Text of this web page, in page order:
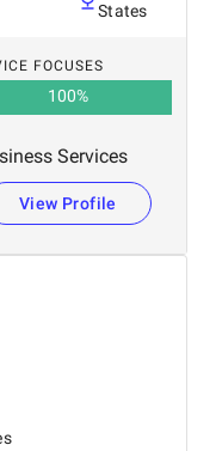
States
FOCUSES
100%
Services
View Profile